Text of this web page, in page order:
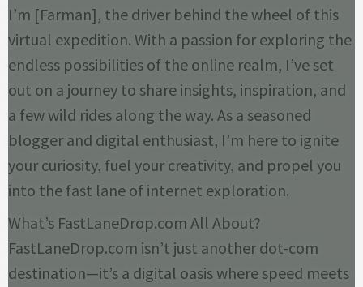
I’m [Farman], the driver behind the wheel of this
virtual expedition. With a passion for exploring the
endless possibilities of the online realm, I’ve set
out on a journey to share insights, inspiration, and
a few wild rides along the way. As a seasoned
blogger and digital enthusiast, I’m here to ignite
your curiosity, fuel your creativity, and propel you
into the fast lane of internet exploration.
What’s FastLaneDrop.com All About?
FastLaneDrop.com isn’t just another dot-com
destination—it’s a digital oasis where speed meets